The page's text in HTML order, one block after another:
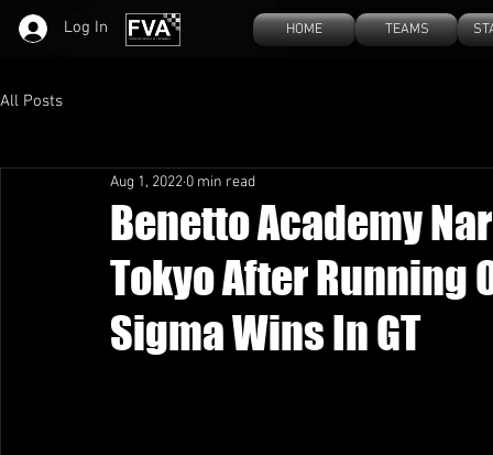
HOME TEAMS
Log In
All Posts
Benetto Academy
Tokyo After Running
Sigma Wins In GT
Aug 1, 2022 0 min read